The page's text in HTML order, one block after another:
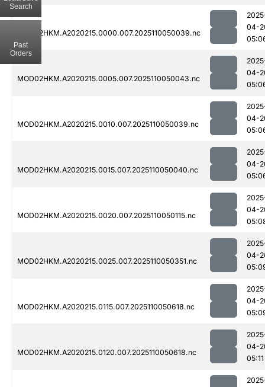
MOD02HKM.A2020215.0000.007.2025110050039.nc
04-
MOD02HKM.A2020215.0005.007.2025110050043.nc
04-
MOD02HKM.A2020215.0010.007.2025110050039.nc
04-
MOD02HKM.A2020215.0015.007.2025110050040.nc
04-
MOD02HKM.A2020215.0020.007.2025110050115.nc
04-
MOD02HKM.A2020215.0025.007.2025110050351.nc
04-
MOD02HKM.A2020215.0115.007.2025110050618.nc
04-
MOD02HKM.A2020215.0120.007.2025110050618.nc
04-
05:11
Search
Past
Orders